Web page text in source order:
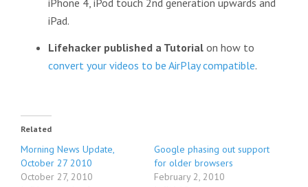
iPhone 4, iPod touch 2nd generation upwards and
iPad.
Lifehacker published a Tutorial on how to
convert your videos to be AirPlay compatible.
Related
Morning News Update,
October 27 2010
October 27, 2010
Google phasing out support
for older browsers
February 2, 2010